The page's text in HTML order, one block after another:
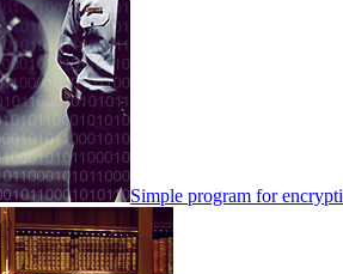
Simple program for